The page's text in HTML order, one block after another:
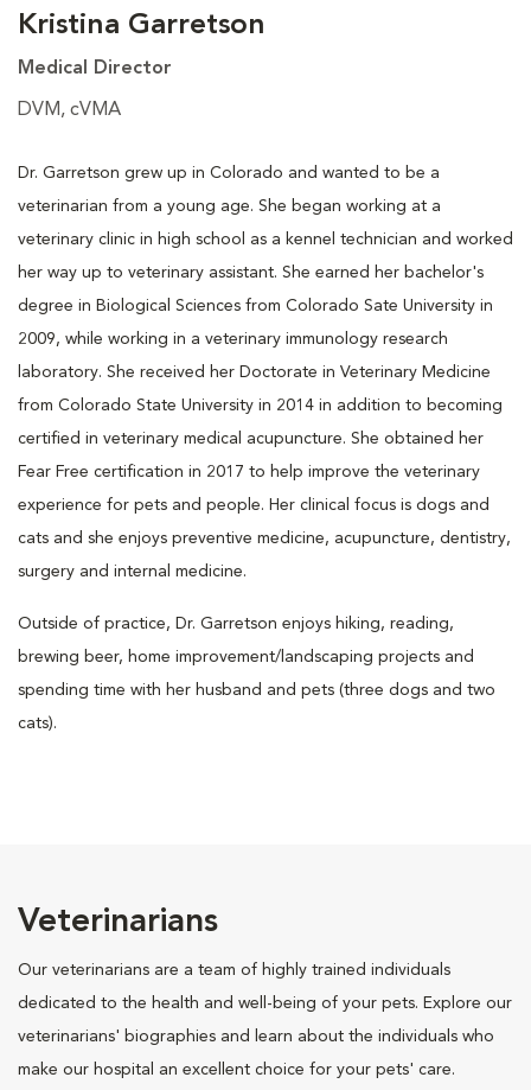
Kristina Garretson
Medical Director
DVM, cVMA
Dr. Garretson grew up in Colorado and wanted to be a
veterinarian from a young age. She began working at a
veterinary clinic in high school as a kennel technician and worked
her way up to veterinary assistant. She earned her bachelor's
degree in Biological Sciences from Colorado Sate University in
2009, while working in a veterinary immunology research
laboratory. She received her Doctorate in Veterinary Medicine
from Colorado State University in 2014 in addition to becoming
certified in veterinary medical acupuncture. She obtained her
Fear Free certification in 2017 to help improve the veterinary
experience for pets and people. Her clinical focus is dogs and
cats and she enjoys preventive medicine, acupuncture, dentistry,
surgery and internal medicine.
Outside of practice, Dr. Garretson enjoys hiking, reading,
brewing beer, home improvement/landscaping projects and
spending time with her husband and pets (three dogs and two
cats).
Veterinarians
Our veterinarians are a team of highly trained individuals
dedicated to the health and well-being of your pets. Explore our
veterinarians' biographies and learn about the individuals who
make our hospital an excellent choice for your pets' care.